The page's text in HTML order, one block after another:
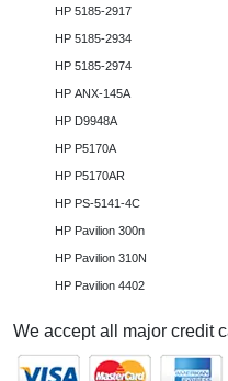
HP 5185-2917
HP 5185-2934
HP 5185-2974
HP ANX-145A
HP D9948A
HP P5170A
HP P5170AR
HP PS-5141-4C
HP Pavilion 300n
HP Pavilion 310N
HP Pavilion 4402
We accept all major credit